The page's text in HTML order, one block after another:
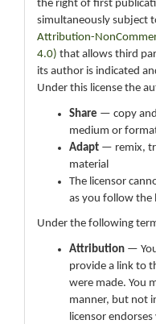
the right of first
simultaneously subject
Attribution-
4.0) that allows third
its author is indicated
Under this license the
Share — copy
medium or
Adapt — remix,
material
The licensor
as you follow the
Under the following
Attribution —
provide a link to
were made. You
manner, but not
licensor